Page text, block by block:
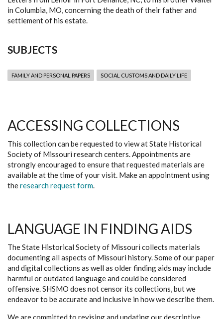
in Columbia, MO, concerning the death of their father and
settlement of his estate.
SUBJECTS
FAMILY AND PERSONAL PAPERS SOCIAL CUSTOMS AND DAILY LIFE
ACCESSING COLLECTIONS
This collection can be requested to view at State Historical
Society of Missouri research centers. Appointments are
strongly encouraged to ensure that requested materials are
available at the time of your visit. Make an appointment using
theresearch request form.
LANGUAGE IN FINDING AIDS
The State Historical Society of Missouri collects materials
documenting all aspects of Missouri history. Some of our paper
and digital collections as well as older finding aids may include
harmful or outdated language and could be considered
offensive. SHSMO does not censor its collections, but we
endeavor to be accurate and inclusive in how we describe them.
We are committed to revising and updating our descriptive